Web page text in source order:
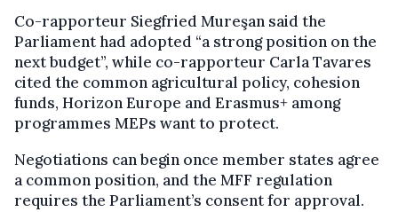
Co-rapporteur Siegfried Mureşan said the
Parliament had adopted “a strong position on the
next budget”, while co-rapporteur Carla Tavares
cited the common agricultural policy, cohesion
funds, Horizon Europe and Erasmus+ among
programmes MEPs want to protect.
Negotiations can begin once member states agree
a common position, and the MFF regulation
requires the Parliament’s consent for approval.